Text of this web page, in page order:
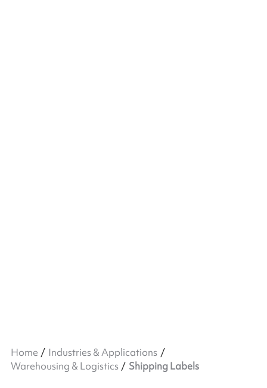
Home
Industries & Applications
Warehousing & Logistics
Shipping Labels